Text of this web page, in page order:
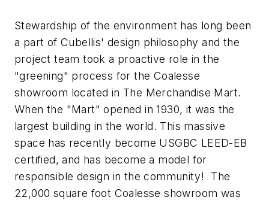
Stewardship of the environment has long been
a part of Cubellis' design philosophy and the
project team took a proactive role in the
"greening" process for the Coalesse
showroom located in The Merchandise Mart.
When the "Mart" opened in 1930, it was the
largest building in the world. This massive
space has recently become USGBC LEED-EB
certified, and has become a model for
responsible design in the community! The
22,000 square foot Coalesse showroom was